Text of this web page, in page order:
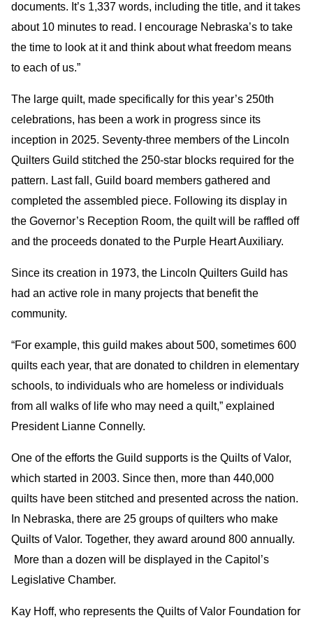
documents. It’s 1,337 words, including the title, and it takes
about 10 minutes to read. I encourage Nebraska’s to take
the time to look at it and think about what freedom means
to each of us.”
The large quilt, made specifically for this year’s 250th
celebrations, has been a work in progress since its
inception in 2025. Seventy-three members of the Lincoln
Quilters Guild stitched the 250-star blocks required for the
pattern. Last fall, Guild board members gathered and
completed the assembled piece. Following its display in
the Governor’s Reception Room, the quilt will be raffled off
and the proceeds donated to the Purple Heart Auxiliary.
Since its creation in 1973, the Lincoln Quilters Guild has
had an active role in many projects that benefit the
community.
“For example, this guild makes about 500, sometimes 600
quilts each year, that are donated to children in elementary
schools, to individuals who are homeless or individuals
from all walks of life who may need a quilt,” explained
President Lianne Connelly.
One of the efforts the Guild supports is the Quilts of Valor,
which started in 2003. Since then, more than 440,000
quilts have been stitched and presented across the nation.
In Nebraska, there are 25 groups of quilters who make
Quilts of Valor. Together, they award around 800 annually.
More than a dozen will be displayed in the Capitol’s
Legislative Chamber.
Kay Hoff, who represents the Quilts of Valor Foundation for